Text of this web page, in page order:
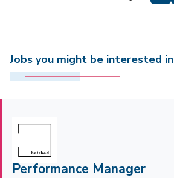
Jobs you might be interested in
Performance Manager